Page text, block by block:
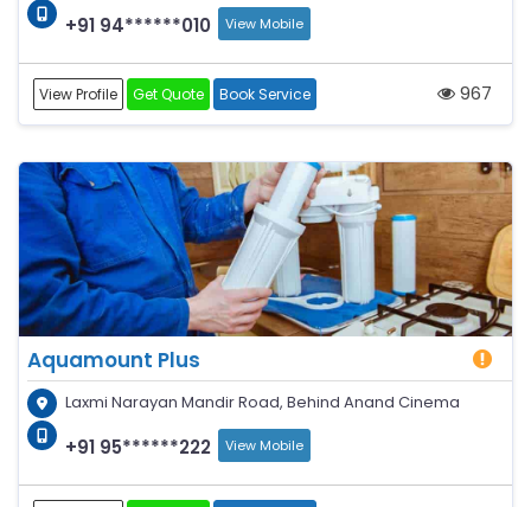
+91 94******010 View Mobile
View Profile Get Quote Book Service 967
Aquamount Plus
Laxmi Narayan Mandir Road, Behind Anand Cinema
+91 95******222 View Mobile